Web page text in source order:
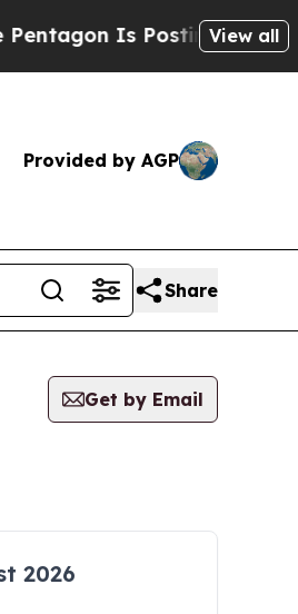
Is Posting Cryptic
View all
Provided by AGP
Share
Get by Email
2026